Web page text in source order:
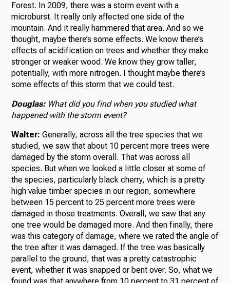
Forest. In 2009, there was a storm event with a
microburst. It really only affected one side of the
mountain. And it really hammered that area. And so we
thought, maybe there’s some effects. We know there’s
effects of acidification on trees and whether they make
stronger or weaker wood. We know they grow taller,
potentially, with more nitrogen. I thought maybe there’s
some effects of this storm that we could test.
Douglas: What did you find when you studied what
happened with the storm event?
Walter:Generally, across all the tree species that we
studied, we saw that about 10 percent more trees were
damaged by the storm overall. That was across all
species. But when we looked a little closer at some of
the species, particularly black cherry, which is a pretty
high value timber species in our region, somewhere
between 15 percent to 25 percent more trees were
damaged in those treatments. Overall, we saw that any
one tree would be damaged more. And then finally, there
was this category of damage, where we rated the angle of
the tree after it was damaged. If the tree was basically
parallel to the ground, that was a pretty catastrophic
event, whether it was snapped or bent over. So, what we